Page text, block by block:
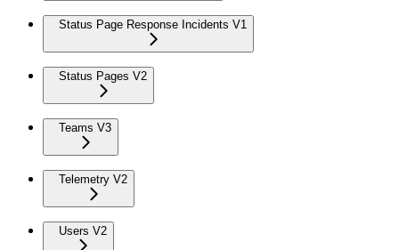
Status Page Response Incidents V1
Status Pages V2
Teams V3
Telemetry V2
Users V2